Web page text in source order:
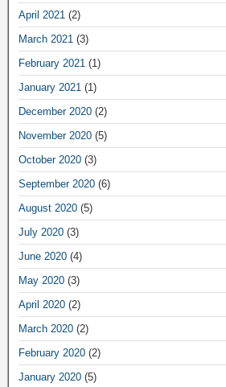
April 2021 (2)
March 2021 (3)
February 2021 (1)
January 2021 (1)
December 2020 (2)
November 2020 (5)
October 2020 (3)
September 2020 (6)
August 2020 (5)
July 2020 (3)
June 2020 (4)
May 2020 (3)
April 2020 (2)
March 2020 (2)
February 2020 (2)
January 2020 (5)